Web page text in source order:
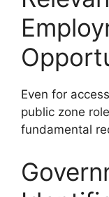
Even for
public zone
fundamental